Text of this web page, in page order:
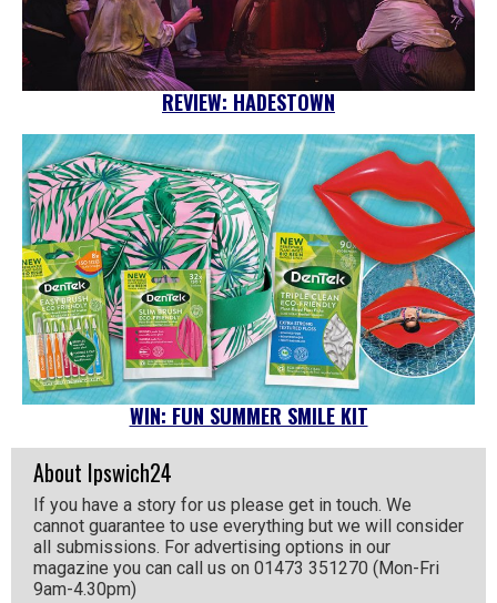
REVIEW: HADESTOWN
WIN: FUN SUMMER SMILE KIT
About Ipswich24
If you have a story for us please get in touch. We
cannot guarantee to use everything but we will consider
all submissions. For advertising options in our
magazine you can call us on 01473 351270 (Mon-Fri
9am-4.30pm)